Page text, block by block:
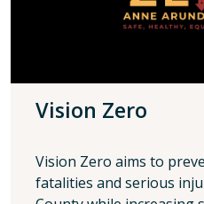
Vision Zero
Vision Zero aims to
fatalities and serious